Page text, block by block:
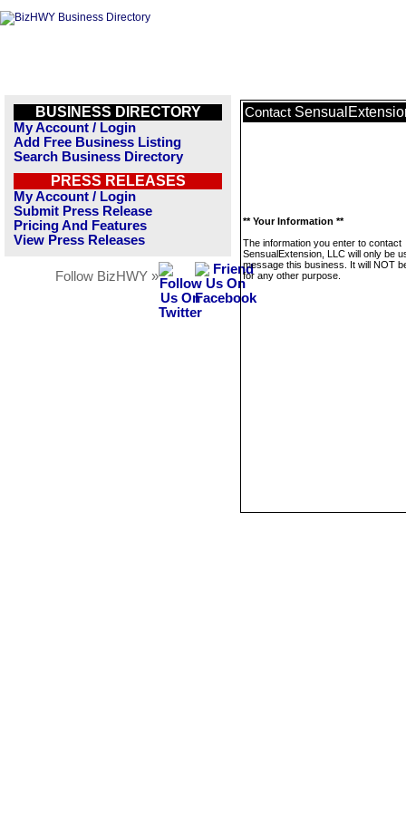
BUSINESS DIRECTORY
My Account / Login
Add Free Business Listing
Search Business Directory
PRESS RELEASES
My Account / Login
Submit Press Release
Pricing And Features
View Press Releases
Follow BizHWY »
Contact
** Your Information **
The information you enter to contact
SensualExtension, LLC will only be
message this business. It will NOT
for any other purpose.